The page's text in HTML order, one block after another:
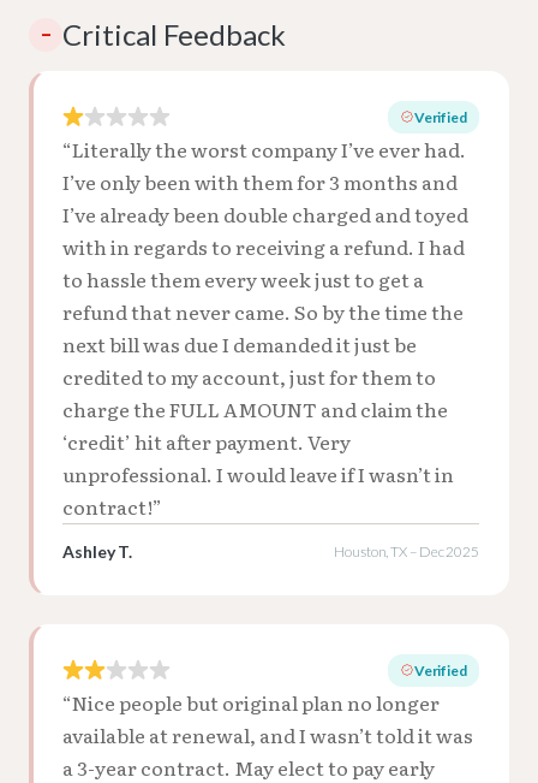
– Critical Feedback
Verified
“Literally the worst company I’ve ever had.
I’ve only been with them for 3 months and
I’ve already been double charged and toyed
with in regards to receiving a refund. I had
to hassle them every week just to get a
refund that never came. So by the time the
next bill was due I demanded it just be
credited to my account, just for them to
charge the FULL AMOUNT and claim the
‘credit’ hit after payment. Very
unprofessional. I would leave if I wasn’t in
contract!”
Ashley T. Houston, TX – Dec 2025
Verified
“Nice people but original plan no longer
available at renewal, and I wasn’t told it was
a 3-year contract. May elect to pay early